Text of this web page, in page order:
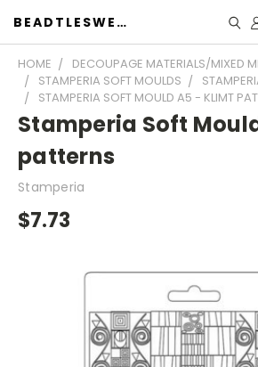
BEADTLESWEET
HOME
DECOUPAGE MATERIALS/MIXED
STAMPERIA SOFT MOULDS
STAMPERIA SOFT MOULD A5 - KLIMT
Stamperia Soft
patterns
Stamperia
$7.73